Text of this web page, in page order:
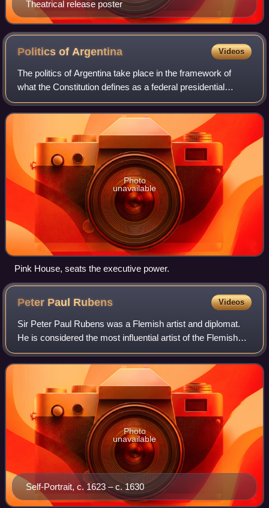
Theatrical release poster
Politics of Argentina Videos
The politics of Argentina take place in the framework of
what the Constitution defines as a federal presidential
representative democratic republic, where the President of
Argentina is both head of st
Photo
unavailable
Pink House, seats the executive power.
Peter Paul Rubens Videos
Sir Peter Paul Rubens was a Flemish artist and diplomat.
He is considered the most influential artist of the Flemish
Baroque tradition. Rubens's highly charged compositions
reference erudite aspects o
Self-Portrait, c. 1623 – c. 1630
Photo
unavailable